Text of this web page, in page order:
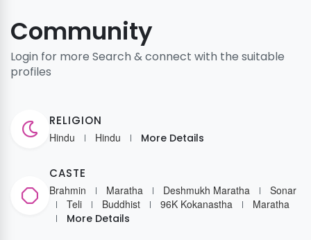
Community
Login for more Search & connect with the suitable
profiles
RELIGION
Hindu Hindu More Details
CASTE
Brahmin Maratha Deshmukh Maratha
Sonar
Teli
Buddhist 96K Kokanastha
Maratha
More Details